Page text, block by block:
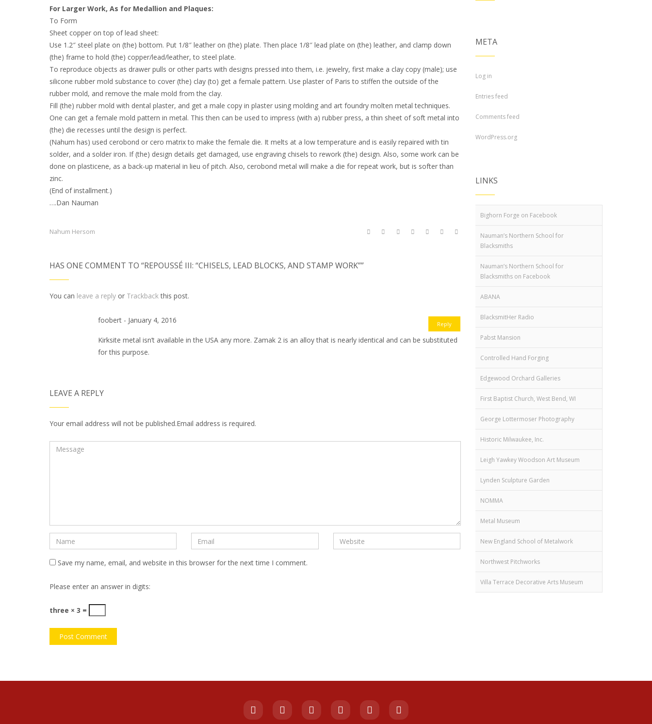
For Larger Work, As for Medallion and Plaques:
To Form
Sheet copper on top of lead sheet:
Use 1.2″ steel plate on (the) bottom. Put 1/8″ leather on (the) plate. Then place 1/8″ lead plate on (the) leather, and clamp down
(the) frame to hold (the) copper/lead/leather, to steel plate.
To reproduce objects as drawer pulls or other parts with designs pressed into them, i.e. jewelry, first make a clay copy (male); use
silicone rubber mold substance to cover (the) clay (to) get a female pattern. Use plaster of Paris to stiffen the outside of the
rubber mold, and remove the male mold from the clay.
Fill (the) rubber mold with dental plaster, and get a male copy in plaster using molding and art foundry molten metal techniques.
One can get a female mold pattern in metal. This then can be used to impress (with a) rubber press, a thin sheet of soft metal into
(the) die recesses until the design is perfect.
(Nahum has) used cerobond or cero matrix to make the female die. It melts at a low temperature and is easily repaired with tin
solder, and a solder iron. If (the) design details get damaged, use engraving chisels to rework (the) design. Also, some work can be
done on plasticene, as a back-up material in lieu of pitch. Also, cerobond metal will make a die for repeat work, but is softer than
zinc.
(End of installment.)
….Dan Nauman
Nahum Hersom
HAS ONE COMMENT TO “REPOUSSÉ III: “CHISELS, LEAD BLOCKS, AND STAMP WORK””
You can leave a reply or Trackbackthis post.
foobert - January 4, 2016 Reply
Kirksite metal isn’t available in the USA any more. Zamak 2 is an alloy that is nearly identical and can be substituted
for this purpose.
LEAVE A REPLY
Your email address will not be published.Email address is required.
Save my name, email, and website in this browser for the next time I comment.
Please enter an answer in digits:
three × 3 =
META
Log in
Entries feed
Comments feed
WordPress.org
LINKS
Bighorn Forge on Facebook
Nauman’s Northern School for
Blacksmiths
Nauman’s Northern School for
Blacksmiths on Facebook
ABANA
BlacksmitHer Radio
Pabst Mansion
Controlled Hand Forging
Edgewood Orchard Galleries
First Baptist Church, West Bend, WI
George Lottermoser Photography
Historic Milwaukee, Inc.
Leigh Yawkey Woodson Art Museum
Lynden Sculpture Garden
NOMMA
Metal Museum
New England School of Metalwork
Northwest Pitchworks
Villa Terrace Decorative Arts Museum